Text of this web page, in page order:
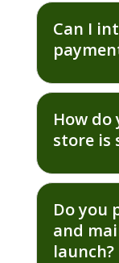
Can I
How do
store is
Do you
and
launch?